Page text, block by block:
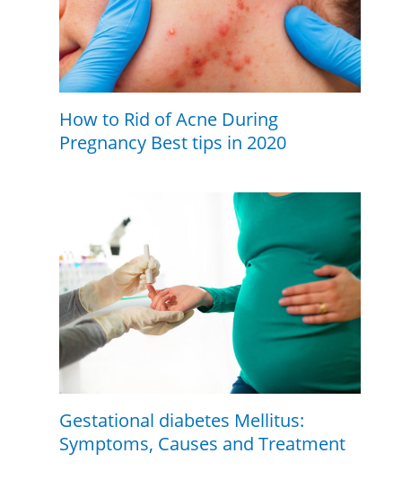
How to Rid of Acne During
Pregnancy Best tips in 2020
Gestational diabetes Mellitus:
Symptoms, Causes and Treatment